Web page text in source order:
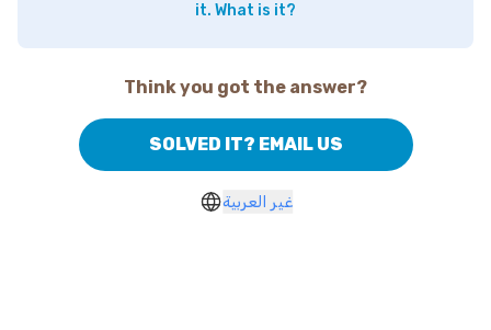
it. What is it?
Think you got the answer?
SOLVED IT? EMAIL US
غير العربية